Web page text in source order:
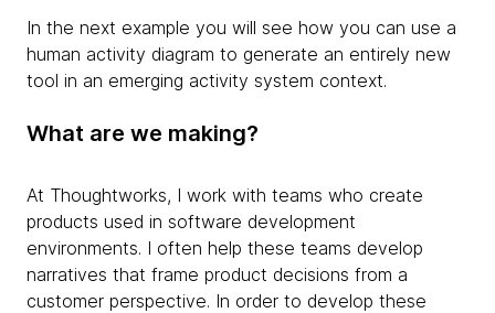
In the next example you will see how you can use a
human activity diagram to generate an entirely new
tool in an emerging activity system context.
What are we making?
At Thoughtworks, I work with teams who create
products used in software development
environments. I often help these teams develop
narratives that frame product decisions from a
customer perspective. In order to develop these